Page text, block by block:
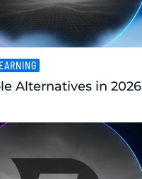
Alternatives in 2026